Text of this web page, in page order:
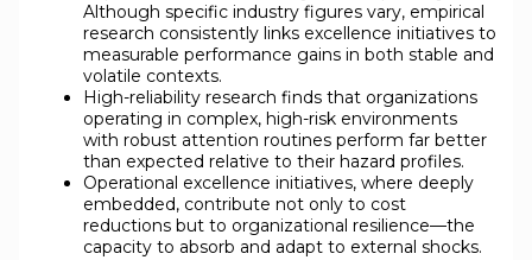
Although specific industry figures vary, empirical
research consistently links excellence initiatives to
measurable performance gains in both stable and
volatile contexts.
High-reliability research finds that organizations
operating in complex, high-risk environments
with robust attention routines perform far better
than expected relative to their hazard profiles.
Operational excellence initiatives, where deeply
embedded, contribute not only to cost
reductions but to organizational resilience—the
capacity to absorb and adapt to external shocks.